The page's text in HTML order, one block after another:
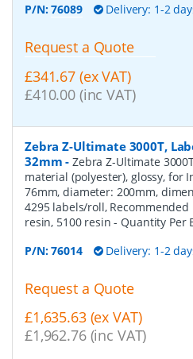
P/N:76089 Delivery: 1-2
Request a Quote
£341.67 (ex VAT)
£410.00 (inc VAT)
Zebra Z-Ultimate 3000T,
32mm -Zebra Z-Ultimate
material (polyester), glossy, for
76mm, diameter: 200mm,
4295 labels/roll,
resin, 5100 resin- Quantity Per
P/N:76014 Delivery: 1-2
Request a Quote
£1,635.63 (ex VAT)
£1,962.76 (inc VAT)